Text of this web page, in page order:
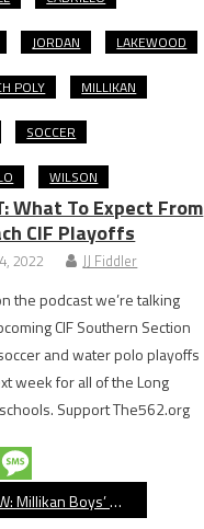
JORDAN LAKEWOOD
POLY MILLIKAN
SOCCER
WILSON
What To Expect From
CIF Playoffs
2022 JJ Fiddler
the podcast we’re talking
CIF Southern Section
and water polo playoffs
week for all of the Long
Support The562.org
Boys’ Basketball